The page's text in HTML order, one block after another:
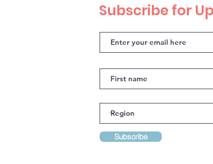
Subscribe for
Subscribe